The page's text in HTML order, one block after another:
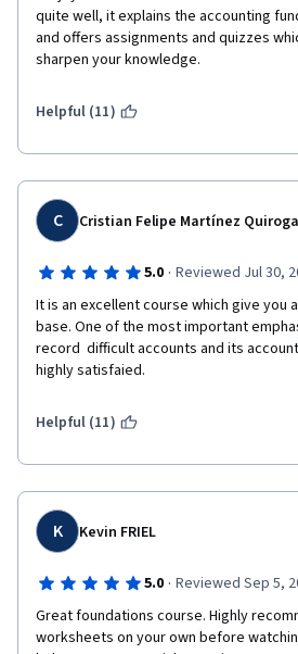
quite well, it explains the accounting
and offers assignments and quizzes
sharpen your knowledge.
Helpful (11)
C Cristian Felipe Martínez Quiroga
5.0 · Reviewed Jul 30,
It is an excellent course which give you
base. One of the most important
record  difficult accounts and its
highly satisfaied.
Helpful (11)
K Kevin FRIEL
5.0 · Reviewed Sep 5,
Great foundations course. Highly
worksheets on your own before